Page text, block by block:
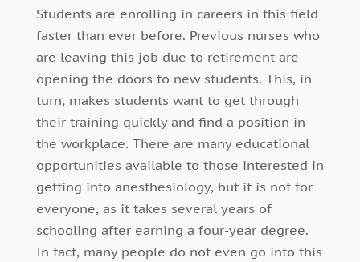
Students are enrolling in careers in this field
faster than ever before. Previous nurses who
are leaving this job due to retirement are
opening the doors to new students. This, in
turn, makes students want to get through
their training quickly and find a position in
the workplace. There are many educational
opportunities available to those interested in
getting into anesthesiology, but it is not for
everyone, as it takes several years of
schooling after earning a four-year degree.
In fact, many people do not even go into this